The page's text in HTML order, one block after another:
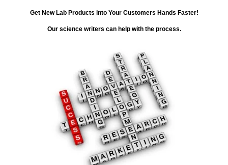
Get New Lab Products into Your Customers Hands Faster!
Our science writers can help with the process.